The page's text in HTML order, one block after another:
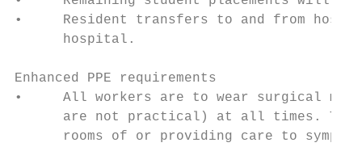
•     Resident transfers to and from
      hospital.
Enhanced PPE requirements
•     All workers are to wear surgical
are not practical) at all times.
rooms of or providing care to